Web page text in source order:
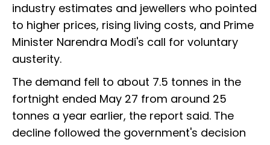
industry estimates and jewellers who pointed
to higher prices, rising living costs, and Prime
Minister Narendra Modi's call for voluntary
austerity.
The demand fell to about 7.5 tonnes in the
fortnight ended May 27 from around 25
tonnes a year earlier, the report said. The
decline followed the government's decision